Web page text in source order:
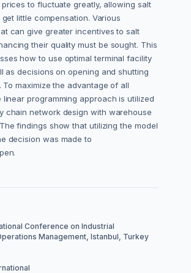
to fluctuate greatly, allowing salt
little compensation. Various
can give greater incentives to salt
their quality must be sought. This
how to use optimal terminal facility
as decisions on opening and shutting
To maximize the advantage of all
linear programming approach is utilized
chain network design with warehouse
findings show that utilizing the model
decision was made to
Conference on Industrial
Management, Istanbul, Turkey